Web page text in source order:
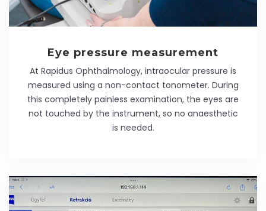
Eye pressure measurement
At Rapidus Ophthalmology, intraocular pressure is
measured using a non-contact tonometer. During
this completely painless examination, the eyes are
not touched by the instrument, so no anaesthetic
is needed.